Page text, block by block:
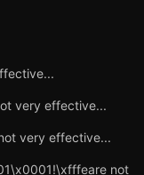
very effective...
very effective...
not